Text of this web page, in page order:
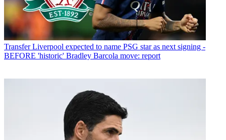
Transfer Liverpool expected to name PSG star as next signing -
BEFORE 'historic' Bradley Barcola move: report